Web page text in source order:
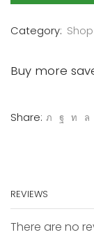
quantity
Category:
Buy more
Share:
REVIEWS
There are no